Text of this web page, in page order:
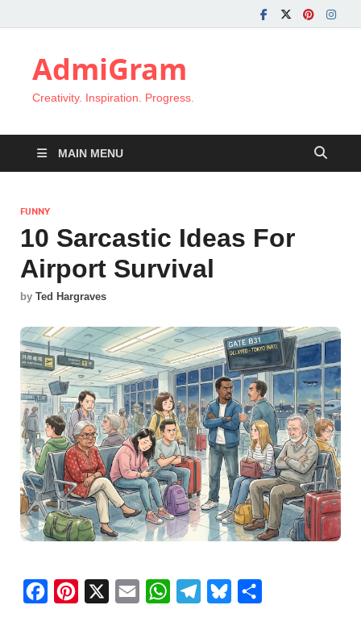
AdmiGram
Creativity. Inspiration. Progress.
MAIN MENU
FUNNY
10 Sarcastic Ideas For
Airport Survival
by Ted Hargraves
W